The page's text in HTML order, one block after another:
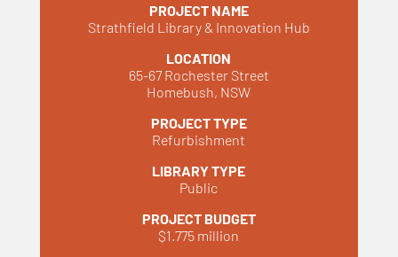
PROJECT NAME
Strathfield Library & Innovation Hub
LOCATION
65-67 Rochester Street
Homebush, NSW
PROJECT TYPE
Refurbishment
LIBRARY TYPE
Public
PROJECT BUDGET
$1.775 million